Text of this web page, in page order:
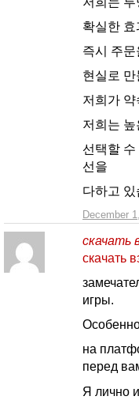
December
확실한
즉시 주
현실로
저희가
저희는
선택할
선을
다하고 있
скачать
скачать
игры.
на
перед
Я лично